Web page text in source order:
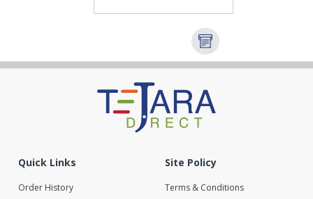
Quick Links
Order History
Site Policy
Terms & Conditions